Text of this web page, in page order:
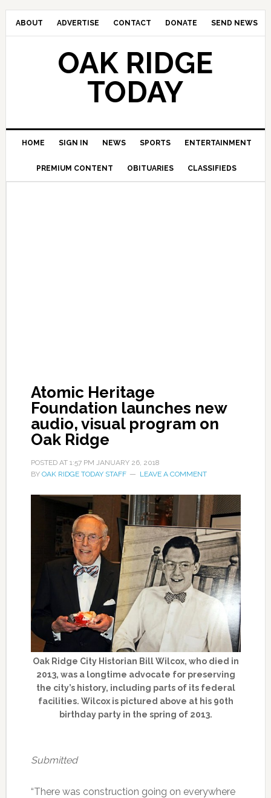
ABOUT ADVERTISE CONTACT DONATE SEND NEWS
OAK RIDGE
TODAY
HOME SIGN IN NEWS SPORTS ENTERTAINMENT
PREMIUM CONTENT OBITUARIES CLASSIFIEDS
Atomic Heritage
Foundation launches new
audio, visual program on
Oak Ridge
POSTED AT 1:57 PM JANUARY 26, 2018
BY OAK RIDGE TODAY STAFF LEAVE A COMMENT
Oak Ridge City Historian Bill Wilcox, who died in
2013, was a longtime advocate for preserving
the city’s history, including parts of its federal
facilities. Wilcox is pictured above at his 90th
birthday party in the spring of 2013.
Submitted
“There was construction going on everywhere